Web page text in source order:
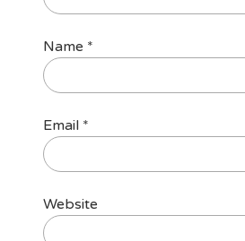
Name *
Email *
Website